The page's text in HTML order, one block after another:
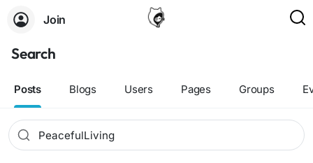
Join
Search
Posts Blogs Users Pages Groups